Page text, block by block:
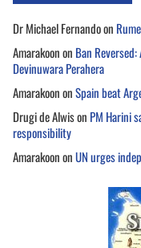
Dr Michael Fernandoon
Amarakoonon Ban
Devinuwara Perahera
AmarakoononSpain beat
Drugi de Alwison PM Harini
responsibility
AmarakoononUN urges